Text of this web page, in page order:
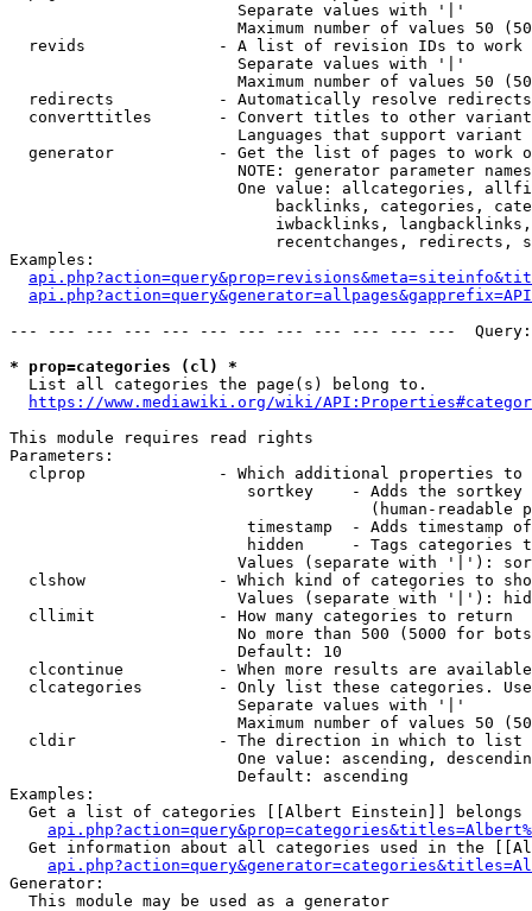
                        Separate values with '|'
Maximum number of values 50
revids              - A list of revision IDs to work
                        Separate values with '|'
Maximum number of values 50
  redirects           - Automatically resolve redirects
converttitles       - Convert titles to other
Languages that support
generator           - Get the list of pages to work
NOTE: generator parameter
One value: allcategories,
backlinks, categories,
iwbacklinks,
recentchanges, redirects,
Examples:
--- --- --- --- --- --- --- --- --- --- --- ---
* prop=categories (cl) *
  List all categories the page(s) belong to.
https://www.mediawiki.org/wiki/
This module requires read rights
Parameters:
clprop              - Which additional properties to
sortkey    - Adds the
(human-readable
timestamp  - Adds timestamp
hidden     - Tags categories
Values (separate with '|'):
clshow              - Which kind of categories to
Values (separate with '|'):
  cllimit             - How many categories to return
No more than 500 (5000 for
                        Default: 10
clcontinue          - When more results are
clcategories        - Only list these categories.
                        Separate values with '|'
Maximum number of values 50
  cldir               - The direction in which to list
One value: ascending,
                        Default: ascending
Examples:
Get a list of categories [[Albert Einstein]] belongs
Get information about all categories used in the
Generator:
  This module may be used as a generator